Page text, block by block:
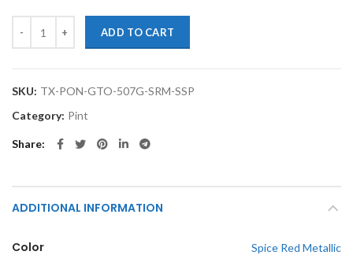
ADD TO CART
SKU: TX-PON-GTO-507G-SRM-SSP
Category: Pint
Share
ADDITIONAL INFORMATION
Color Spice Red Metallic